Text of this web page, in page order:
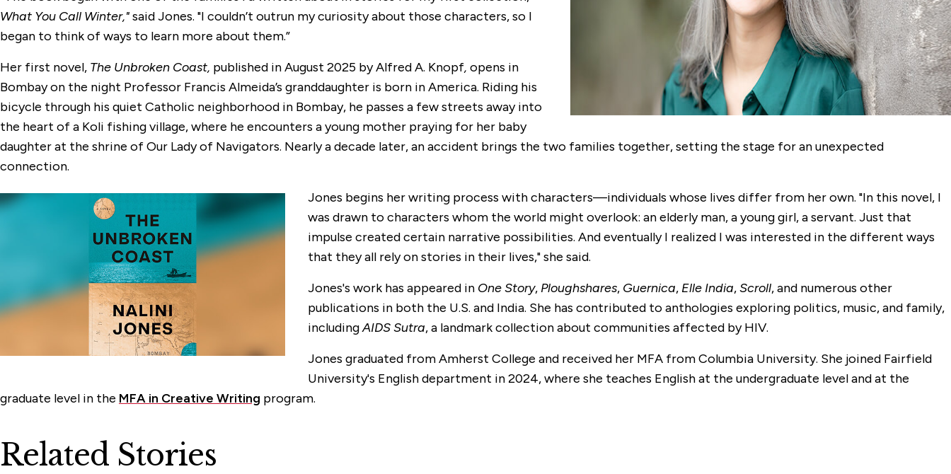
What You Call Winter,"said Jones. "I couldn’t outrun my curiosity about those characters, so I
began to think of ways to learn more about them.”
Her first novel, The Unbroken Coast, published in August 2025 by Alfred A. Knopf, opens in
Bombay on the night Professor Francis Almeida’s granddaughter is born in America. Riding his
bicycle through his quiet Catholic neighborhood in Bombay, he passes a few streets away into
the heart of a Koli fishing village, where he encounters a young mother praying for her baby
daughter at the shrine of Our Lady of Navigators. Nearly a decade later, an accident brings the two families together, setting the stage for an unexpected
connection.
Jones begins her writing process with characters—individuals whose lives differ from her own. "In this novel, I
was drawn to characters whom the world might overlook: an elderly man, a young girl, a servant. Just that
impulse created certain narrative possibilities. And eventually I realized I was interested in the different ways
that they all rely on stories in their lives," she said.
Jones's work has appeared in One Story, Ploughshares, Guernica, Elle India,Scroll, and numerous other
publications in both the U.S. and India. She has contributed to anthologies exploring politics, music, and family,
includingAIDS Sutra, a landmark collection about communities affected by HIV.
Jones graduated from Amherst College and received her MFA from Columbia University. She joined Fairfield
University's English department in 2024, where she teaches English at the undergraduate level and at the
graduate level in the MFA in Creative Writing program.
Related Stories